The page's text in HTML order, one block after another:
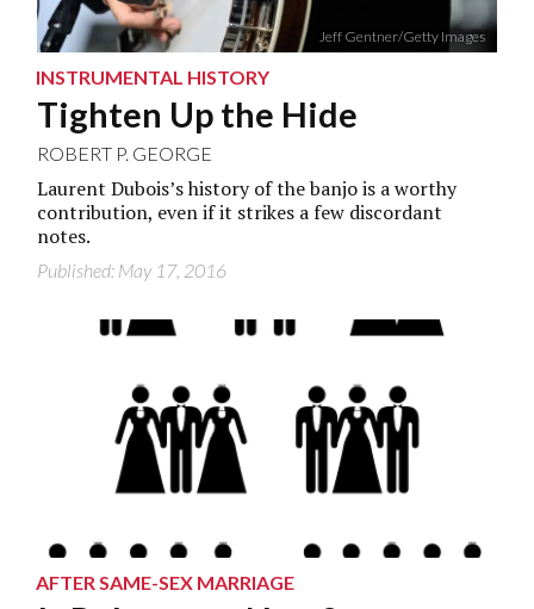
Jeff Gentner/Getty Images
INSTRUMENTAL HISTORY
Tighten Up the Hide
ROBERT P. GEORGE
Laurent Dubois’s history of the banjo is a worthy
contribution, even if it strikes a few discordant
notes.
Published: May 17, 2016
AFTER SAME-SEX MARRIAGE